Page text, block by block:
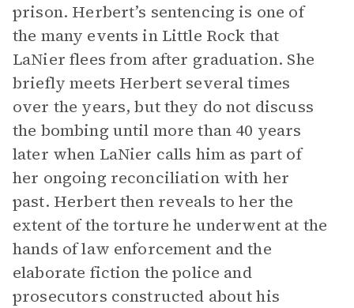
prison. Herbert’s sentencing is one of
the many events in Little Rock that
LaNier flees from after graduation. She
briefly meets Herbert several times
over the years, but they do not discuss
the bombing until more than 40 years
later when LaNier calls him as part of
her ongoing reconciliation with her
past. Herbert then reveals to her the
extent of the torture he underwent at the
hands of law enforcement and the
elaborate fiction the police and
prosecutors constructed about his